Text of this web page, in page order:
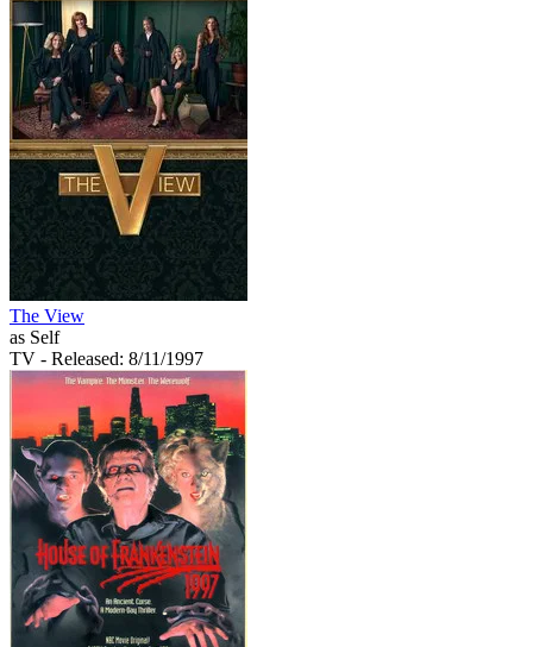
The View
as Self
TV - Released: 8/11/1997